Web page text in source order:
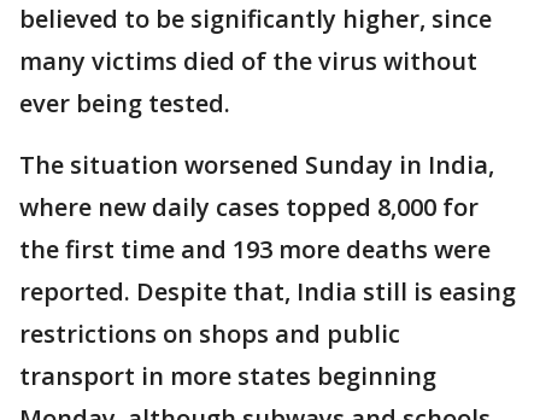
believed to be significantly higher, since
many victims died of the virus without
ever being tested.
The situation worsened Sunday in India,
where new daily cases topped 8,000 for
the first time and 193 more deaths were
reported. Despite that, India still is easing
restrictions on shops and public
transport in more states beginning